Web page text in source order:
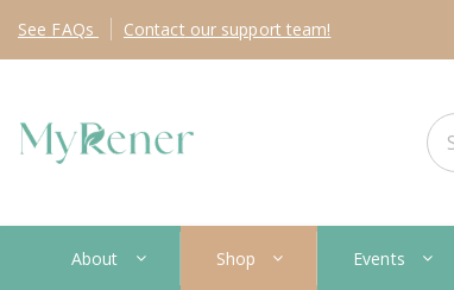
See FAQs Contact our support team!
About Shop Events